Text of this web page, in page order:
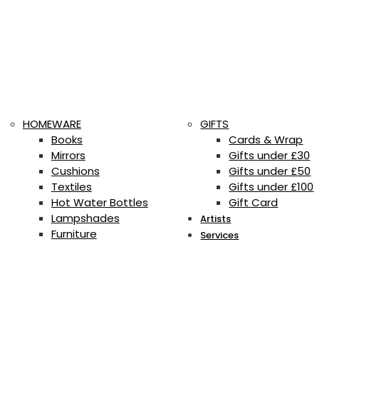
HOMEWARE
Books
Mirrors
Cushions
Textiles
Hot Water Bottles
Lampshades
Furniture
GIFTS
Cards & Wrap
Gifts under £30
Gifts under £50
Gifts under £100
Gift Card
Artists
Services